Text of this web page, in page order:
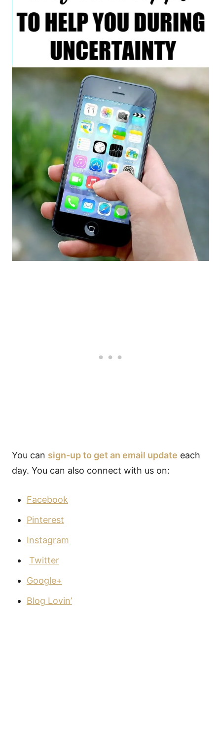
You can sign-up to get an email update each
day. You can also connect with us on:
Facebook
Pinterest
Instagram
Twitter
Google+
Blog Lovin’